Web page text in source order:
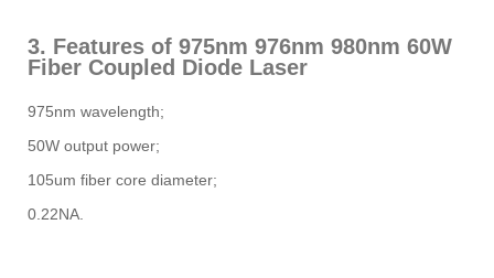
3. Features of 975nm 976nm 980nm 60W
Fiber Coupled Diode Laser
975nm wavelength;
50W output power;
105um fiber core diameter;
0.22NA.